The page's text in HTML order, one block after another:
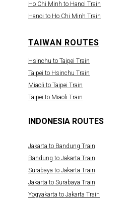
Ho Chi Minh to Hanoi Train
Hanoi to Ho Chi Minh Train
TAIWAN ROUTES
Hsinchu to Taipei Train
Taipei to Hsinchu Train
Miaoli to Taipei Train
Taipei to Miaoli Train
INDONESIA ROUTES
Jakarta to Bandung Train
Bandung to Jakarta Train
Surabaya to Jakarta Train
Jakarta to Surabaya Train
Yogyakarta to Jakarta Train